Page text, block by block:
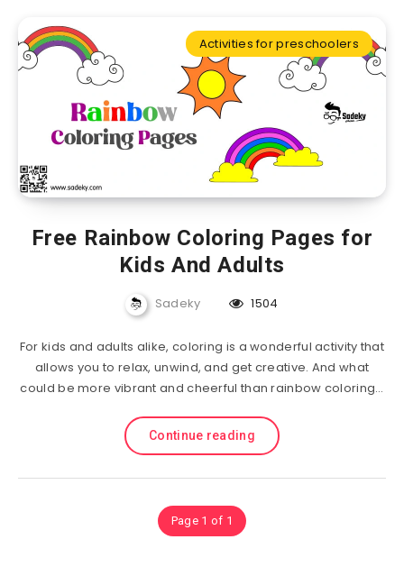
Activities for preschoolers
Free Rainbow Coloring Pages for
Kids And Adults
Sadeky 1504
For kids and adults alike, coloring is a wonderful activity that
allows you to relax, unwind, and get creative. And what
could be more vibrant and cheerful than rainbow coloring…
Continue reading
Page 1 of 1